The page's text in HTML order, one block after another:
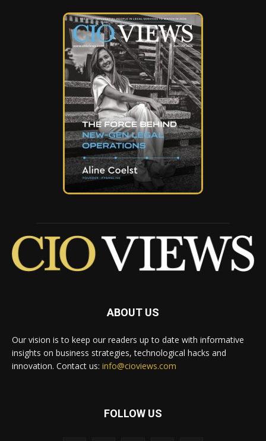
ABOUT US
Our vision is to keep our readers up to date with informative
insights on business strategies, technological hacks and
innovation. Contact us: info@cioviews.com
FOLLOW US